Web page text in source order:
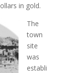
in gold.
The
town
site
was
establi